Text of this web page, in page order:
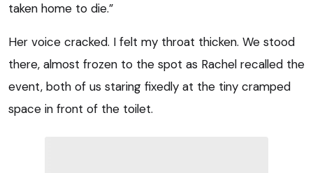
taken home to die.”
Her voice cracked. I felt my throat thicken. We stood
there, almost frozen to the spot as Rachel recalled the
event, both of us staring fixedly at the tiny cramped
space in front of the toilet.